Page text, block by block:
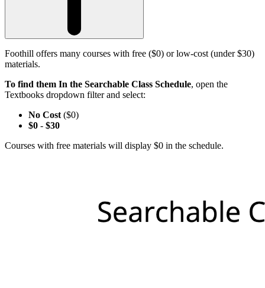
Foothill offers many courses with free ($0) or low-cost (under $30)
materials.
To find them In the Searchable Class Schedule, open the
Textbooks dropdown filter and select:
No Cost ($0)
$0 - $30
Courses with free materials will display $0 in the schedule.